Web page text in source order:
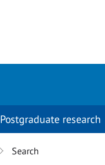
Postgraduate research
Search